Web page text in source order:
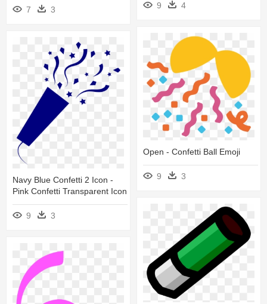
7 3 9 4
Open - Confetti Ball Emoji
9 3
Navy Blue Confetti 2 Icon -
Pink Confetti Transparent Icon
9 3